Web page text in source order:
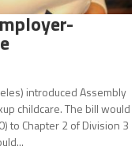
introduced Assembly
childcare. The bill would
to Chapter 2 of Division 3